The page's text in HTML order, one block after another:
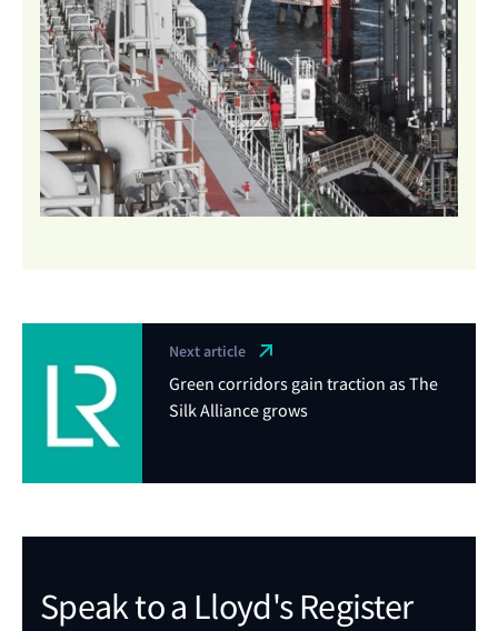
Next article
Green corridors gain traction as The
Silk Alliance grows
Speak to a Lloyd's Register